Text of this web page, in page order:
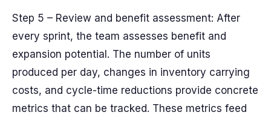
Step 5 – Review and benefit assessment: After
every sprint, the team assesses benefit and
expansion potential. The number of units
produced per day, changes in inventory carrying
costs, and cycle-time reductions provide concrete
metrics that can be tracked. These metrics feed